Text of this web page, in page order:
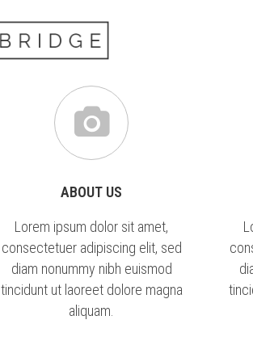
ABOUT US
Lorem ipsum dolor sit amet,
consectetuer adipiscing elit, sed
diam nonummy nibh euismod
tincidunt ut laoreet dolore magna
aliquam.